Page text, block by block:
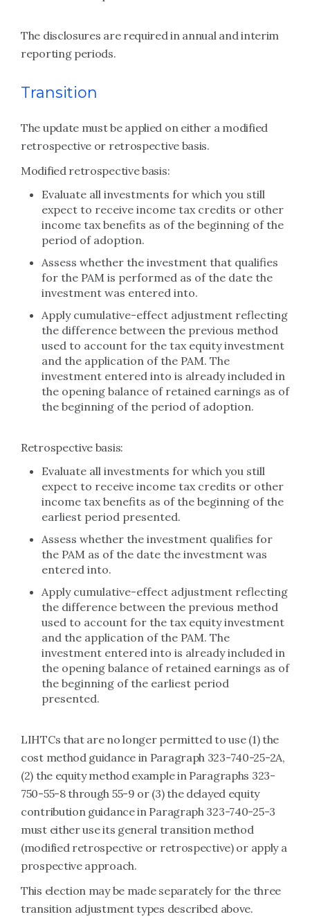
The disclosures are required in annual and interim
reporting periods.
Transition
The update must be applied on either a modified
retrospective or retrospective basis.
Modified retrospective basis:
Evaluate all investments for which you still
expect to receive income tax credits or other
income tax benefits as of the beginning of the
period of adoption.
Assess whether the investment that qualifies
for the PAM is performed as of the date the
investment was entered into.
Apply cumulative-effect adjustment reflecting
the difference between the previous method
used to account for the tax equity investment
and the application of the PAM. The
investment entered into is already included in
the opening balance of retained earnings as of
the beginning of the period of adoption.
Retrospective basis:
Evaluate all investments for which you still
expect to receive income tax credits or other
income tax benefits as of the beginning of the
earliest period presented.
Assess whether the investment qualifies for
the PAM as of the date the investment was
entered into.
Apply cumulative-effect adjustment reflecting
the difference between the previous method
used to account for the tax equity investment
and the application of the PAM. The
investment entered into is already included in
the opening balance of retained earnings as of
the beginning of the earliest period
presented.
LIHTCs that are no longer permitted to use (1) the
cost method guidance in Paragraph 323-740-25-2A,
(2) the equity method example in Paragraphs 323-
750-55-8 through 55-9 or (3) the delayed equity
contribution guidance in Paragraph 323-740-25-3
must either use its general transition method
(modified retrospective or retrospective) or apply a
prospective approach.
This election may be made separately for the three
transition adjustment types described above.